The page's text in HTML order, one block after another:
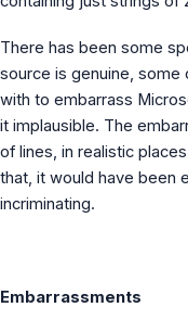
There has been some
source is genuine,
with to embarrass
it implausible. The
of lines, in realistic
that, it would have been
incriminating.
Embarrassments